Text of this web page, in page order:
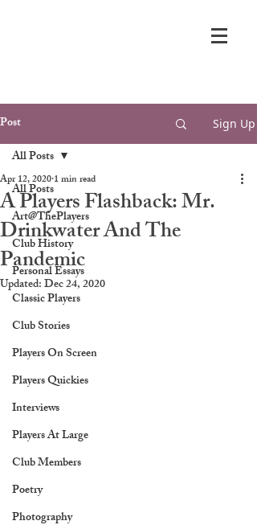
Post Sign Up
All Posts
Art@ThePlayers
Club History
Personal Essays
Classic Players
Club Stories
Players On Screen
Players Quickies
Interviews
Players At Large
Club Members
Poetry
Photography
All Posts
A Players Flashback: Mr.
Drinkwater And The
Pandemic
Apr 12, 20201 min read
Updated:Dec 24, 2020